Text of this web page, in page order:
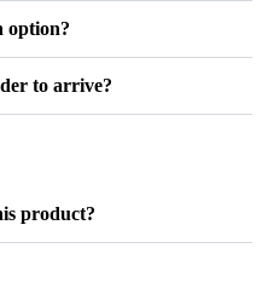
option?
to arrive?
product?